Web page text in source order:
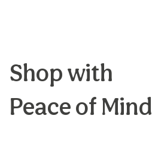
Shop with
Peace of Mind